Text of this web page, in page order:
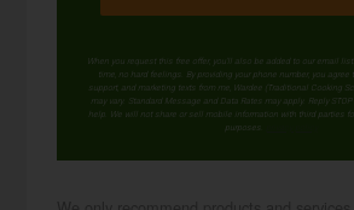
When you request this free offer, you'll also be added to our email
time, no hard feelings. By providing your phone number, you agree
support, and marketing texts from me, Wardee (Traditional Cooking
may vary. Standard Message and Data Rates may apply. Reply
help. We will not share or sell mobile information with third parties
purposes.